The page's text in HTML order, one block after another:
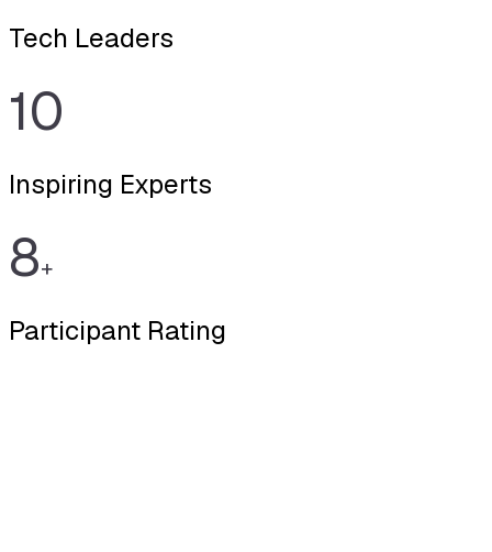
Tech Leaders
10
Inspiring Experts
8+
Participant Rating